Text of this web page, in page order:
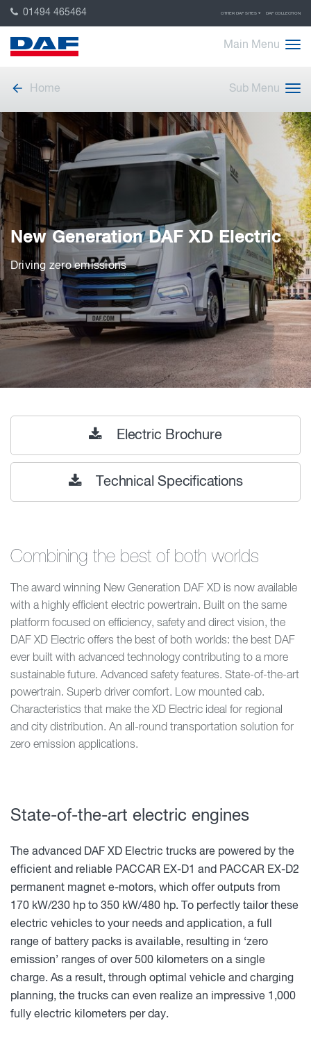
01494 465464 OTHER DAF SITES DAF COLLECTION
Main Menu
Home Sub Menu
New Generation DAF XD Electric
Driving zero emissions
Electric Brochure
Technical Specifications
Combining the best of both worlds
The award winning New Generation DAF XD is now available
with a highly efficient electric powertrain. Built on the same
platform focused on efficiency, safety and direct vision, the
DAF XD Electric offers the best of both worlds: the best DAF
ever built with advanced technology contributing to a more
sustainable future. Advanced safety features. State-of-the-art
powertrain. Superb driver comfort. Low mounted cab.
Characteristics that make the XD Electric ideal for regional
and city distribution. An all-round transportation solution for
zero emission applications.
State-of-the-art electric engines
The advanced DAF XD Electric trucks are powered by the
efficient and reliable PACCAR EX-D1 and PACCAR EX-D2
permanent magnet e-motors, which offer outputs from
170 kW/230 hp to 350 kW/480 hp. To perfectly tailor these
electric vehicles to your needs and application, a full
range of battery packs is available, resulting in ‘zero
emission’ ranges of over 500 kilometers on a single
charge. As a result, through optimal vehicle and charging
planning, the trucks can even realize an impressive 1,000
fully electric kilometers per day.